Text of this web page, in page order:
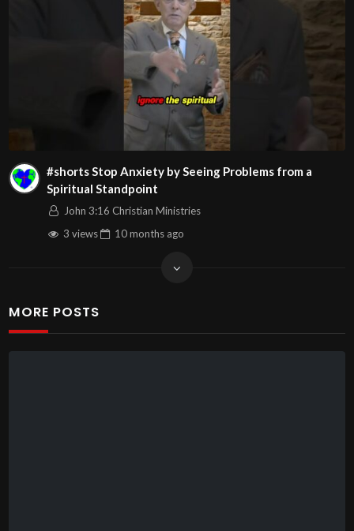
#shorts Stop Anxiety by Seeing Problems from a
Spiritual Standpoint
John 3:16 Christian Ministries
3 views
10 months ago
MORE POSTS